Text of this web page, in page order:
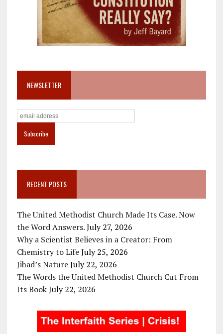
NEWSLETTER
RECENT POSTS
The United Methodist Church Made Its Case. Now
the Word Answers. July 27, 2026
Why a Scientist Believes in a Creator: From
Chemistry to Life July 25, 2026
Jihad’s Nature July 22, 2026
The Words the United Methodist Church Cut From
Its Book July 22, 2026